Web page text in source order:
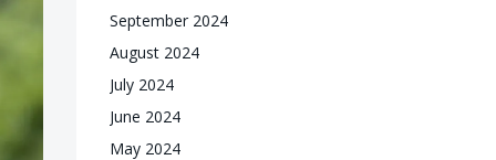
September 2024
August 2024
July 2024
June 2024
May 2024